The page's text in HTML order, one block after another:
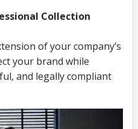
Collection
of your company’s
your brand while
and legally compliant